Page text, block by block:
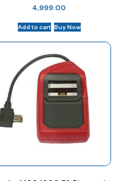
4,999.00
Add to cart Buy Now